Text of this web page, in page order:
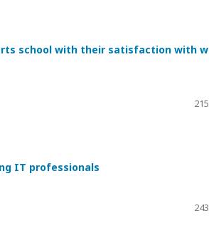
school with their satisfaction with
IT professionals